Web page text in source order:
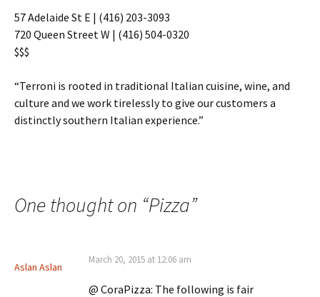
57 Adelaide St E | (416) 203-3093
720 Queen Street W | (416) 504-0320
$$$
“Terroni is rooted in traditional Italian cuisine, wine, and
culture and we work tirelessly to give our customers a
distinctly southern Italian experience.”
One thought on “Pizza”
Aslan Aslan
March 20, 2015 at 12:06 am
@ CoraPizza: The following is fair